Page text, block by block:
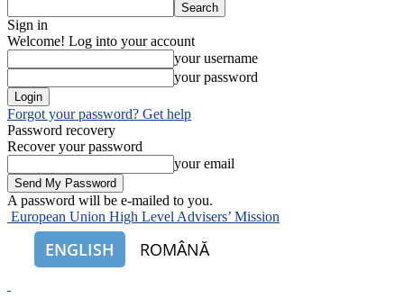
Sign in
Welcome! Log into your account
your username
your password
Forgot your password? Get help
Password recovery
Recover your password
your email
A password will be e-mailed to you.
European Union High Level Advisers’ Mission
ENGLISH ROMÂNĂ